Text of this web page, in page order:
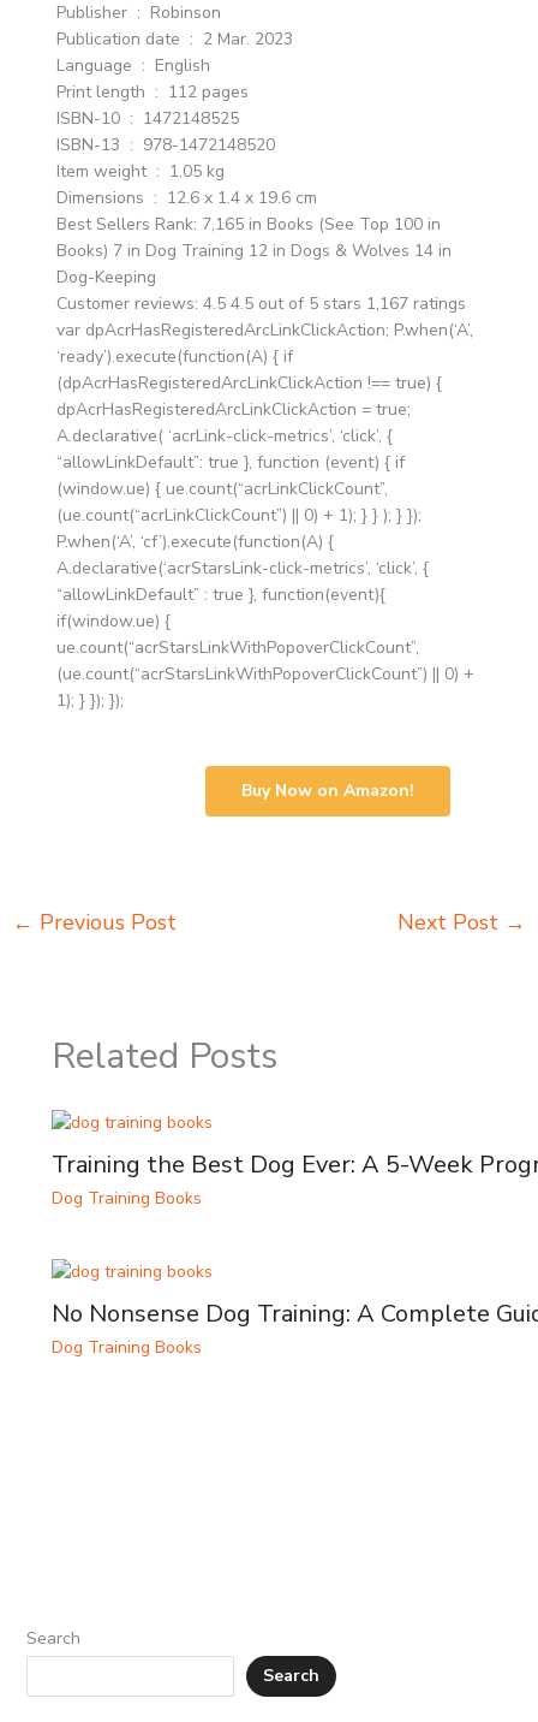
Publisher ‏ : ‎ Robinson
Publication date ‏ : ‎ 2 Mar. 2023
Language ‏ : ‎ English
Print length ‏ : ‎ 112 pages
ISBN-10 ‏ : ‎ 1472148525
ISBN-13 ‏ : ‎ 978-1472148520
Item weight ‏ : ‎ 1.05 kg
Dimensions ‏ : ‎ 12.6 x 1.4 x 19.6 cm
Best Sellers Rank: 7,165 in Books (See Top 100 in
Books) 7 in Dog Training 12 in Dogs & Wolves 14 in
Dog-Keeping
Customer reviews: 4.5 4.5 out of 5 stars 1,167 ratings
var dpAcrHasRegisteredArcLinkClickAction; P.when(‘A’,
‘ready’).execute(function(A) { if
(dpAcrHasRegisteredArcLinkClickAction !== true) {
dpAcrHasRegisteredArcLinkClickAction = true;
A.declarative( ‘acrLink-click-metrics’, ‘click’, {
“allowLinkDefault”: true }, function (event) { if
(window.ue) { ue.count(“acrLinkClickCount”,
(ue.count(“acrLinkClickCount”) || 0) + 1); } } ); } });
P.when(‘A’, ‘cf’).execute(function(A) {
A.declarative(‘acrStarsLink-click-metrics’, ‘click’, {
“allowLinkDefault” : true }, function(event){
if(window.ue) {
ue.count(“acrStarsLinkWithPopoverClickCount”,
(ue.count(“acrStarsLinkWithPopoverClickCount”) || 0) +
1); } }); });
Buy Now on Amazon!
← Previous Post Next Post →
Related Posts
Training the Best Dog Ever: A 5-Week
Dog Training Books
No Nonsense Dog Training: A Complete
Dog Training Books
Search
Search